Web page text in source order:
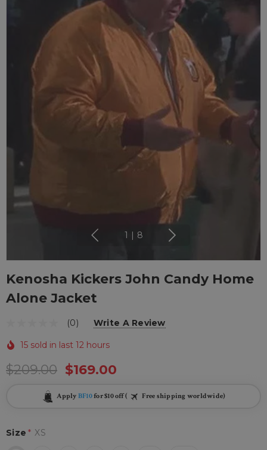
1 8
Kenosha Kickers John Candy Home
Alone Jacket
(0) Write A Review
15 sold in last 12 hours
$209.00 $169.00
Apply BF10for $10 off ( Free shipping worldwide)
Size * XS